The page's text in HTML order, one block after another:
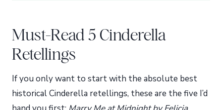
Must-Read 5 Cinderella
Retellings
If you only want to start with the absolute best
historical Cinderella retellings, these are the five I’d